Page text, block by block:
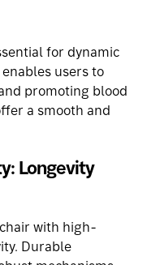
for dynamic
users to
promoting blood
a smooth and
Longevity
with high-
Durable